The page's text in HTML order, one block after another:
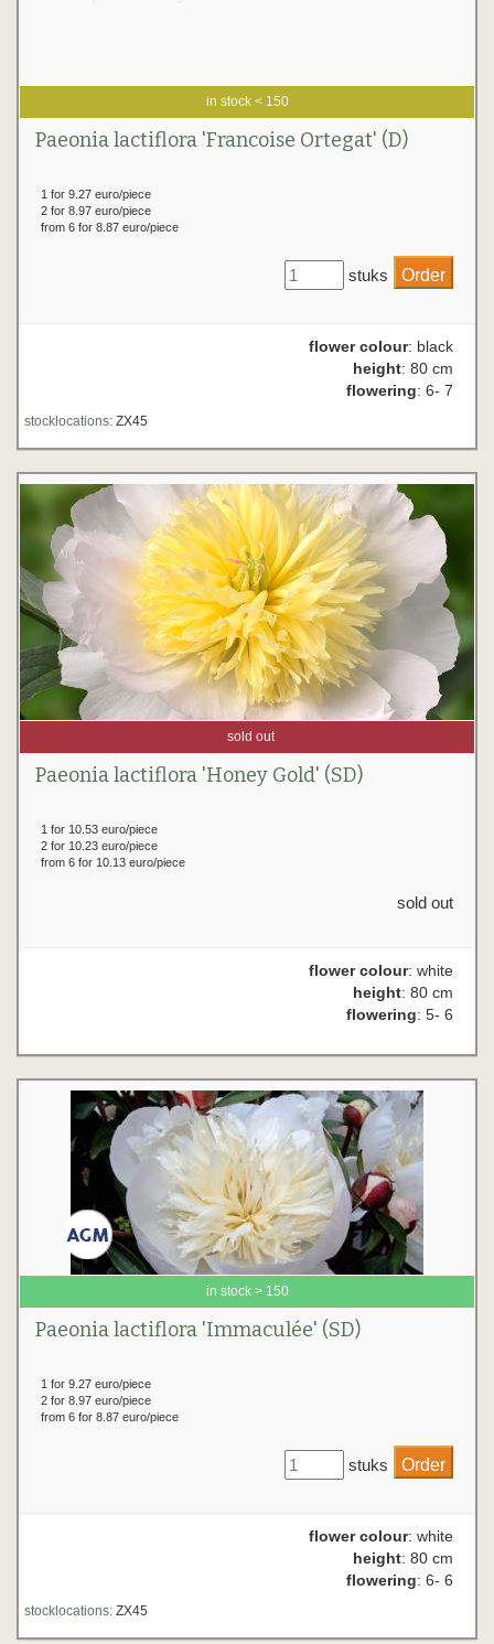
in stock < 150
Paeonia lactiflora 'Francoise Ortegat' (D)
1 for 9.27 euro/piece
2 for 8.97 euro/piece
from 6 for 8.87 euro/piece
stuks
flower colour: black
height: 80 cm
flowering: 6- 7
stocklocations: ZX45
sold out
Paeonia lactiflora 'Honey Gold' (SD)
1 for 10.53 euro/piece
2 for 10.23 euro/piece
from 6 for 10.13 euro/piece
sold out
flower colour: white
height: 80 cm
flowering: 5- 6
in stock > 150
Paeonia lactiflora 'Immaculée' (SD)
1 for 9.27 euro/piece
2 for 8.97 euro/piece
from 6 for 8.87 euro/piece
stuks
flower colour: white
height: 80 cm
flowering: 6- 6
stocklocations: ZX45